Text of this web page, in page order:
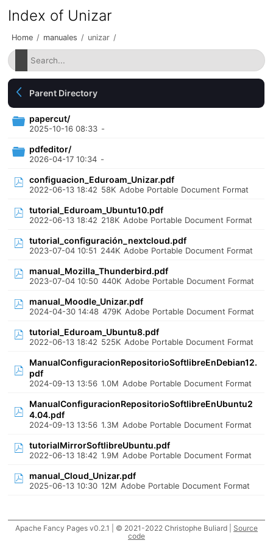
Index of Unizar
Home / manuales / unizar /
Parent Directory
papercut/
2025-10-16 08:33 -
pdfeditor/
2026-04-17 10:34 -
configuacion_Eduroam_Unizar.pdf
2022-06-13 18:42 58K Adobe Portable Document Format
tutorial_Eduroam_Ubuntu10.pdf
2022-06-13 18:42 218K Adobe Portable Document Format
tutorial_configuración_nextcloud.pdf
2023-07-04 10:51 244K Adobe Portable Document Format
manual_Mozilla_Thunderbird.pdf
2023-07-04 10:50 440K Adobe Portable Document Format
manual_Moodle_Unizar.pdf
2024-04-30 14:48 479K Adobe Portable Document Format
tutorial_Eduroam_Ubuntu8.pdf
2022-06-13 18:42 525K Adobe Portable Document Format
ManualConfiguracionRepositorioSoftlibreEnDebian12.
pdf
2024-09-13 13:56 1.0M Adobe Portable Document Format
ManualConfiguracionRepositorioSoftlibreEnUbuntu2
4.04.pdf
2024-09-13 13:56 1.3M Adobe Portable Document Format
tutorialMirrorSoftlibreUbuntu.pdf
2022-06-13 18:42 1.9M Adobe Portable Document Format
manual_Cloud_Unizar.pdf
2025-06-13 10:30 12M Adobe Portable Document Format
Apache Fancy Pages v0.2.1 | © 2021-2022 Christophe Buliard | Source
code